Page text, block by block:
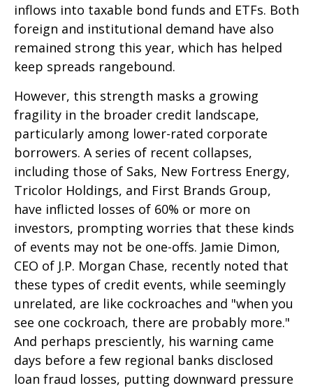
inflows into taxable bond funds and ETFs. Both
foreign and institutional demand have also
remained strong this year, which has helped
keep spreads rangebound.
However, this strength masks a growing
fragility in the broader credit landscape,
particularly among lower-rated corporate
borrowers. A series of recent collapses,
including those of Saks, New Fortress Energy,
Tricolor Holdings, and First Brands Group,
have inflicted losses of 60% or more on
investors, prompting worries that these kinds
of events may not be one-offs. Jamie Dimon,
CEO of J.P. Morgan Chase, recently noted that
these types of credit events, while seemingly
unrelated, are like cockroaches and "when you
see one cockroach, there are probably more."
And perhaps presciently, his warning came
days before a few regional banks disclosed
loan fraud losses, putting downward pressure